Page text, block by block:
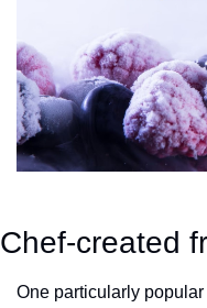
Chef-created
One particularly